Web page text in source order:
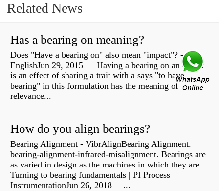
Related News
Has a bearing on meaning?
Does "Have a bearing on" also mean "impact"? -
EnglishJun 29, 2015 — Having a bearing on an object
is an effect of sharing a trait with a says "to have
bearing" in this formulation has the meaning of
relevance...
How do you align bearings?
Bearing Alignment - VibrAlignBearing Alignment.
bearing-alignment-infrared-misalignment. Bearings are
as varied in design as the machines in which they are
Turning to bearing fundamentals | PI Process
InstrumentationJun 26, 2018 —...